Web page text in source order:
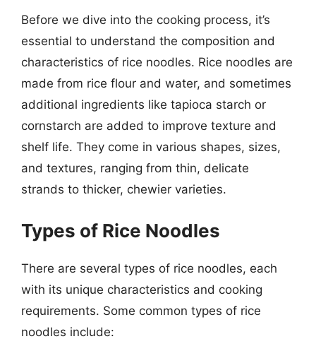
Before we dive into the cooking process, it’s
essential to understand the composition and
characteristics of rice noodles. Rice noodles are
made from rice flour and water, and sometimes
additional ingredients like tapioca starch or
cornstarch are added to improve texture and
shelf life. They come in various shapes, sizes,
and textures, ranging from thin, delicate
strands to thicker, chewier varieties.
Types of Rice Noodles
There are several types of rice noodles, each
with its unique characteristics and cooking
requirements. Some common types of rice
noodles include: